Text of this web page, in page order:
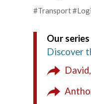
#Transport
Our
Discover